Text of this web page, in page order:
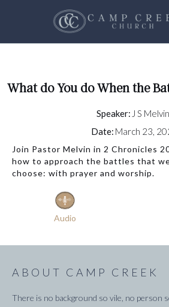
What do You do When the
Speaker: J S Melvin
Date: March 23,
Join Pastor Melvin in 2 Chronicles
how to approach the battles that
choose: with prayer and worship.
Audio
ABOUT CAMP CREEK
There is no background so vile, no person